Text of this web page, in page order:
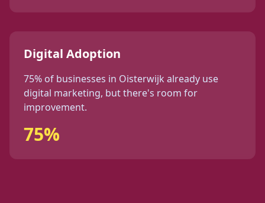
Digital Adoption
75% of businesses in Oisterwijk already use
digital marketing, butthere's room for
improvement.
75%